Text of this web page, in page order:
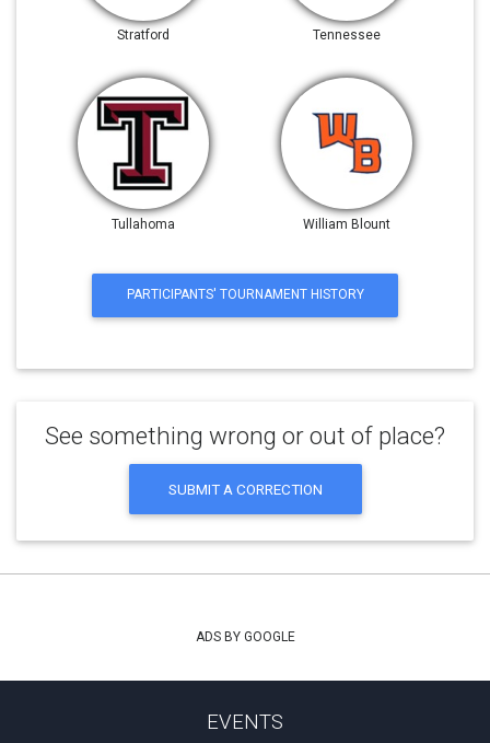
Stratford Tennessee
Tullahoma William Blount
PARTICIPANTS' TOURNAMENT HISTORY
See something wrong or out of place?
SUBMIT A CORRECTION
ADS BY GOOGLE
EVENTS